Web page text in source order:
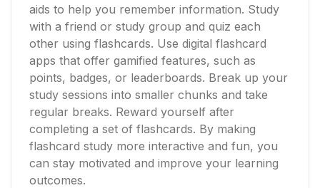
aids to help you remember information. Study
with a friend or study group and quiz each
other using flashcards. Use digital flashcard
apps that offer gamified features, such as
points, badges, or leaderboards. Break up your
study sessions into smaller chunks and take
regular breaks. Reward yourself after
completing a set of flashcards. By making
flashcard study more interactive and fun, you
can stay motivated and improve your learning
outcomes.